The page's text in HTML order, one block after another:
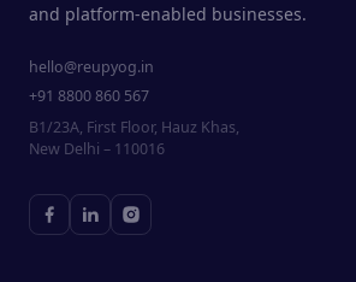
and platform-enabled businesses.
hello@reupyog.in
+91 8800 860 567
B1/23A, First Floor, Hauz Khas,
New Delhi – 110016